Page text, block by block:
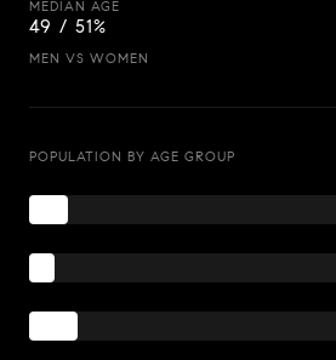
MEDIAN AGE
49 / 51%
MEN VS WOMEN
POPULATION BY AGE GROUP